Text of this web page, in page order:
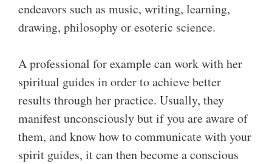
endeavors such as music, writing, learning,
drawing, philosophy or esoteric science.
A professional for example can work with her
spiritual guides in order to achieve better
results through her practice. Usually, they
manifest unconsciously but if you are aware of
them, and know how to communicate with your
spirit guides, it can then become a conscious